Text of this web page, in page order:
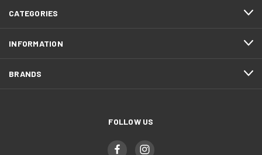
CATEGORIES
INFORMATION
BRANDS
FOLLOW US